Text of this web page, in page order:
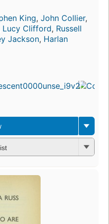
King, John Collier,
Lucy Clifford, Russell
Jackson, Harlan